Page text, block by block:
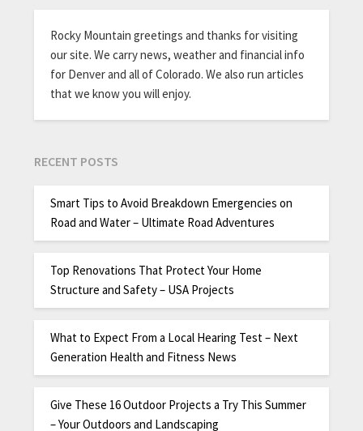
Rocky Mountain greetings and thanks for visiting
our site. We carry news, weather and financial info
for Denver and all of Colorado. We also run articles
that we know you will enjoy.
RECENT POSTS
Smart Tips to Avoid Breakdown Emergencies on
Road and Water – Ultimate Road Adventures
Top Renovations That Protect Your Home
Structure and Safety – USA Projects
What to Expect From a Local Hearing Test – Next
Generation Health and Fitness News
Give These 16 Outdoor Projects a Try This Summer
– Your Outdoors and Landscaping